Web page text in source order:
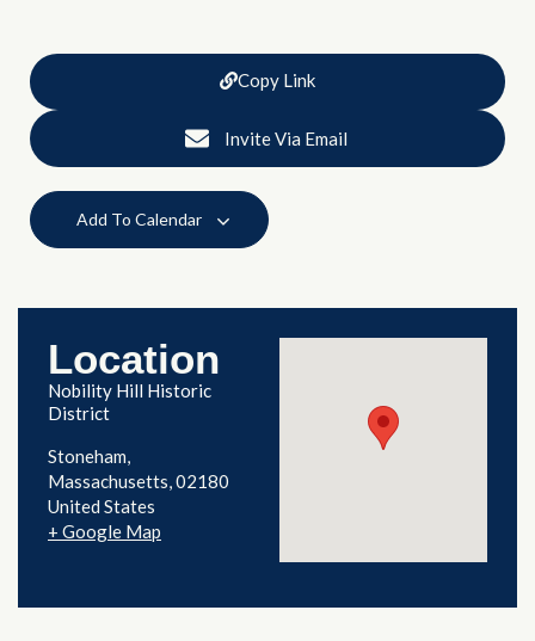
Copy Link
Invite Via Email
Add To Calendar
Location
Nobility Hill Historic
District
Stoneham,
Massachusetts 02180
United States
+ Google Map